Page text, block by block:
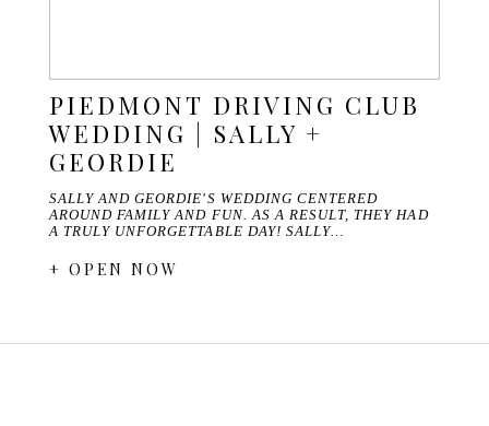
PIEDMONT DRIVING CLUB
WEDDING | SALLY +
GEORDIE
SALLY AND GEORDIE'S WEDDING CENTERED
AROUND FAMILY AND FUN. AS A RESULT, THEY HAD
A TRULY UNFORGETTABLE DAY! SALLY…
+ OPEN NOW